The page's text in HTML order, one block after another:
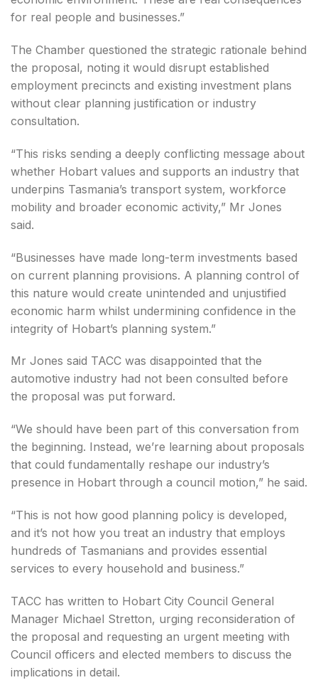
for real people and businesses.”
The Chamber questioned the strategic rationale behind
the proposal, noting it would disrupt established
employment precincts and existing investment plans
without clear planning justification or industry
consultation.
“This risks sending a deeply conflicting message about
whether Hobart values and supports an industry that
underpins Tasmania’s transport system, workforce
mobility and broader economic activity,” Mr Jones
said.
“Businesses have made long-term investments based
on current planning provisions. A planning control of
this nature would create unintended and unjustified
economic harm whilst undermining confidence in the
integrity of Hobart’s planning system.”
Mr Jones said TACC was disappointed that the
automotive industry had not been consulted before
the proposal was put forward.
“We should have been part of this conversation from
the beginning. Instead, we’re learning about proposals
that could fundamentally reshape our industry’s
presence in Hobart through a council motion,” he said.
“This is not how good planning policy is developed,
and it’s not how you treat an industry that employs
hundreds of Tasmanians and provides essential
services to every household and business.”
TACC has written to Hobart City Council General
Manager Michael Stretton, urging reconsideration of
the proposal and requesting an urgent meeting with
Council officers and elected members to discuss the
implications in detail.